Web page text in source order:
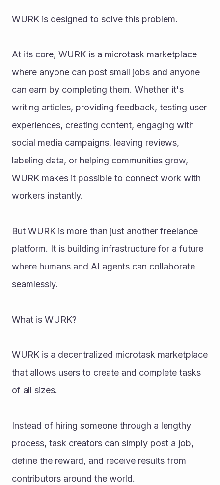
WURK is designed to solve this problem.
At its core, WURK is a microtask marketplace
where anyone can post small jobs and anyone
can earn by completing them. Whether it's
writing articles, providing feedback, testing user
experiences, creating content, engaging with
social media campaigns, leaving reviews,
labeling data, or helping communities grow,
WURK makes it possible to connect work with
workers instantly.
But WURK is more than just another freelance
platform. It is building infrastructure for a future
where humans and AI agents can collaborate
seamlessly.
What is WURK?
WURK is a decentralized microtask marketplace
that allows users to create and complete tasks
of all sizes.
Instead of hiring someone through a lengthy
process, task creators can simply post a job,
define the reward, and receive results from
contributors around the world.